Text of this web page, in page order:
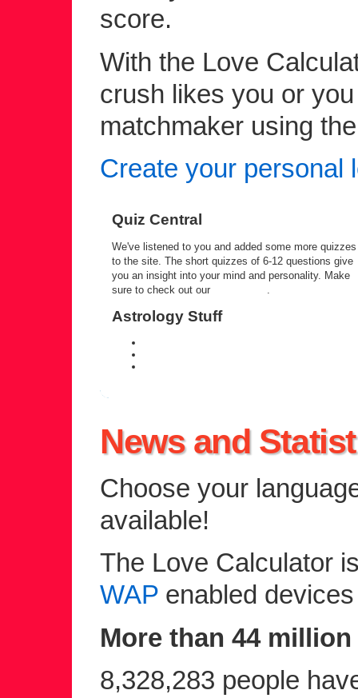
score.
With the Love
crush likes you or
matchmaker using
Create your personal
Quiz Central
We've listened to you and added some more quizzes
to the site. The short quizzes of 6-12 questions give
you an insight into your mind and personality. Make
sure to check out our
Astrology Stuff
News and
Choose your
available!
The Love Calculator
WAP enabled
More than 44
8,328,283 people